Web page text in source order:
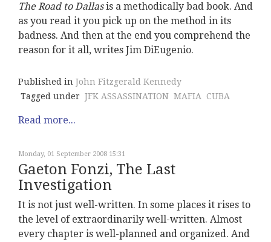
The Road to Dallasis a methodically bad book. And
as you read it you pick up on the method in its
badness. And then at the end you comprehend the
reason for it all, writes Jim DiEugenio.
Published in John Fitzgerald Kennedy
Tagged under JFK ASSASSINATION MAFIA CUBA
Read more...
Monday, 01 September 2008 15:31
Gaeton Fonzi, The Last
Investigation
It is not just well-written. In some places it rises to
the level of extraordinarily well-written. Almost
every chapter is well-planned and organized. And